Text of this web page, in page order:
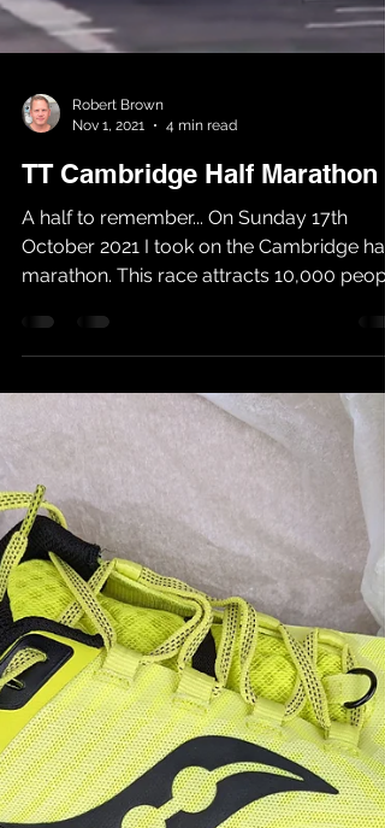
Nov 1, 2021
4 min read
TT Cambridge Half Marathon
A half to remember... On Sunday 17th
October 2021 I took on the Cambridge half
marathon. This race attracts 10,000